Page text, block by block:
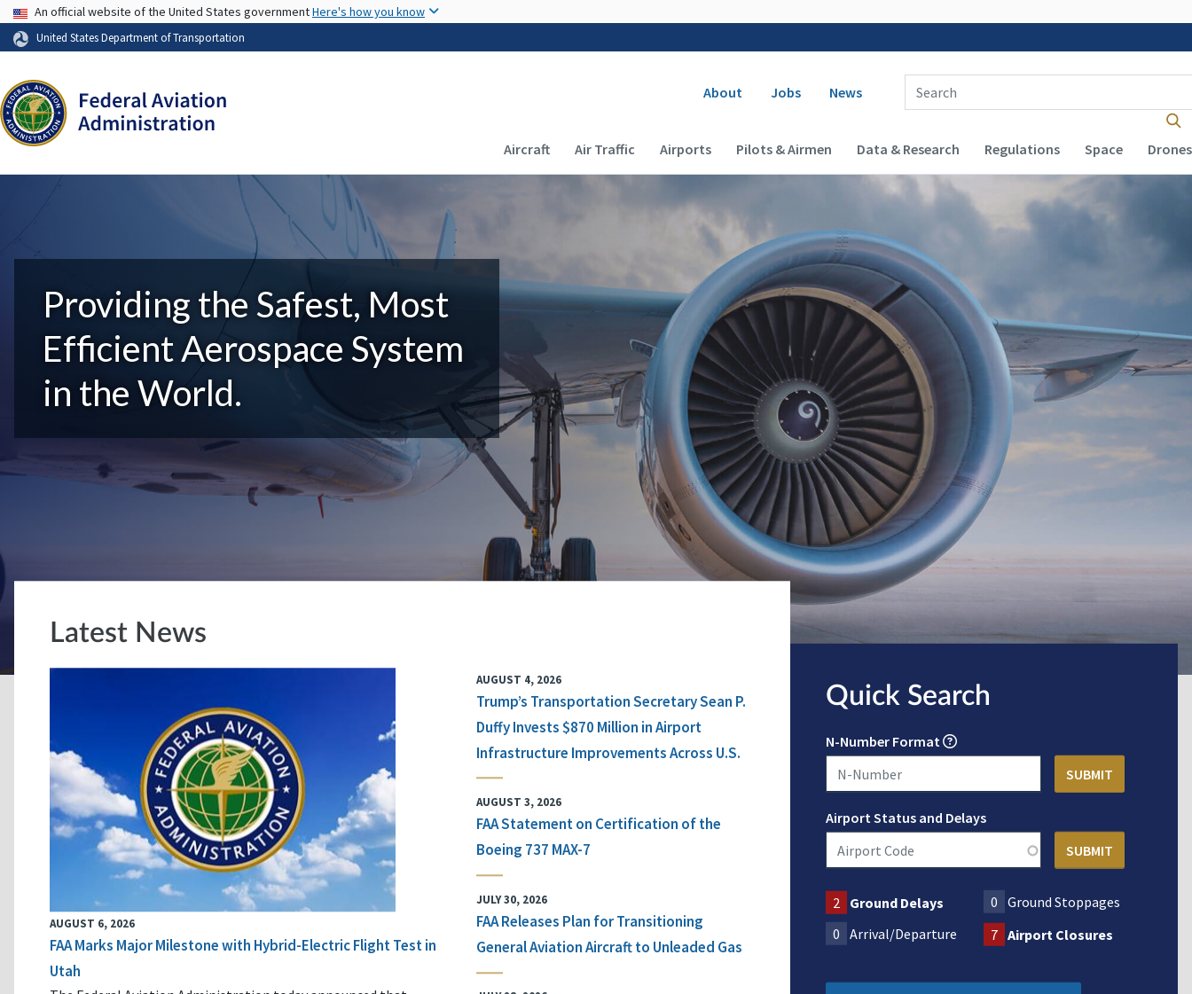
USA Banner
An official website of the United States governmentHere's how you know
United States Department of Transportation
Secondary navigation
About Jobs News
Enter Search Term(s):
Main navigation (Desktop)
Aircraft Air Traffic Airports Pilots & Airmen Data & Research Regulations Space Drones
Providing the Safest, Most
Efficient Aerospace System
in the World.
Latest News
AUGUST 6, 2026
FAA Marks Major Milestone with Hybrid-Electric Flight Test in
Utah
AUGUST 4, 2026
Trump’s Transportation Secretary Sean P.
Duffy Invests $870 Million in Airport
Infrastructure Improvements Across U.S.
AUGUST 3, 2026
FAA Statement on Certification of the
Boeing 737 MAX-7
JULY 30, 2026
FAA Releases Plan for Transitioning
General Aviation Aircraft to Unleaded Gas
Quick Search
N-Number Format
Airport Status and Delays
2 Ground Delays 0 Ground Stoppages
0 Arrival/Departure 7 Airport Closures